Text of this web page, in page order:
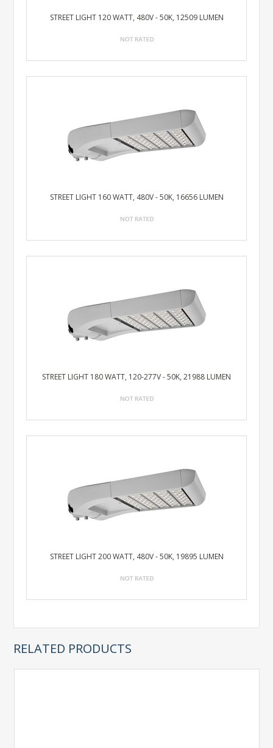
STREET LIGHT 120 WATT, 480V - 50K, 12509 LUMEN
STREET LIGHT 160 WATT, 480V - 50K, 16656 LUMEN
STREET LIGHT 180 WATT, 120-277V - 50K, 21988 LUMEN
STREET LIGHT 200 WATT, 480V - 50K, 19895 LUMEN
RELATED PRODUCTS